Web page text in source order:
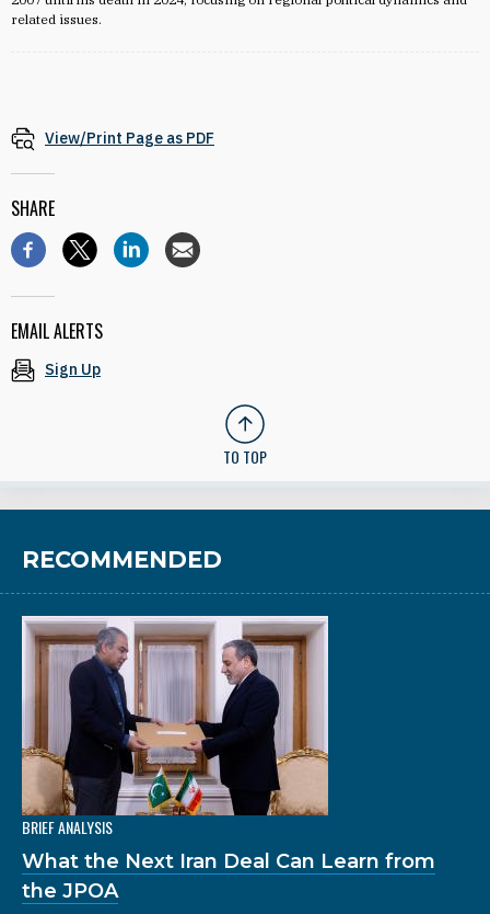
related issues.
View/Print Page as PDF
SHARE
EMAIL ALERTS
Sign Up
TO TOP
RECOMMENDED
BRIEF ANALYSIS
What the Next Iran Deal Can Learn from
the JPOA